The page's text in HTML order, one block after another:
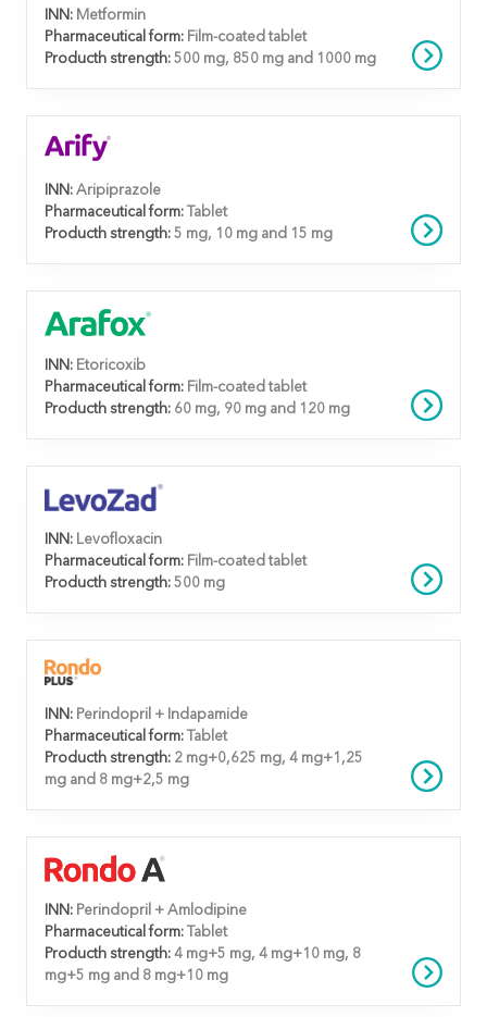
INN: Metformin
Pharmaceutical form: Film-coated tablet
Producth strength: 500 mg, 850 mg and 1000 mg
INN: Aripiprazole
Pharmaceutical form:
Tablet
Producth strength: 5 mg, 10 mg and 15 mg
INN: Etoricoxib
Pharmaceutical form: Film-coated tablet
Producth strength: 60 mg, 90 mg and 120 mg
INN: Levofloxacin
Pharmaceutical form: Film-coated tablet
Producth strength: 500 mg
INN: Perindopril + Indapamide
Pharmaceutical form:
Tablet
Producth strength: 2 mg+0,625 mg, 4 mg+1,25
mg and 8 mg+2,5 mg
INN: Perindopril + Amlodipine
Pharmaceutical form:
Tablet
Producth strength: 4 mg+5 mg, 4 mg+10 mg, 8
mg+5 mg and 8 mg+10 mg